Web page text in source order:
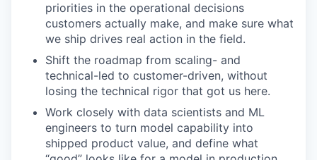
priorities in the operational decisions
customers actually make, and make sure what
we ship drives real action in the field.
Shift the roadmap from scaling- and
technical-led to customer-driven, without
losing the technical rigor that got us here.
Work closely with data scientists and ML
engineers to turn model capability into
shipped product value, and define what